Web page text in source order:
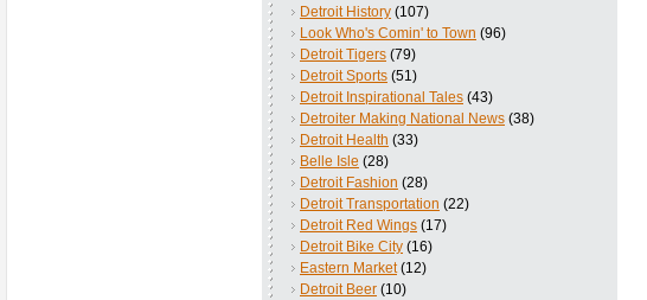
Detroit History (107)
Look Who's Comin' to Town (96)
Detroit Tigers (79)
Detroit Sports (51)
Detroit Inspirational Tales (43)
Detroiter Making National News (38)
Detroit Health (33)
Belle Isle (28)
Detroit Fashion (28)
Detroit Transportation (22)
Detroit Red Wings (17)
Detroit Bike City (16)
Eastern Market (12)
Detroit Beer (10)